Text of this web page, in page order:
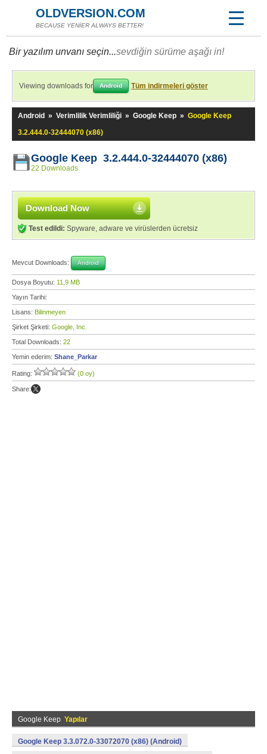
OLDVERSION.COM
BECAUSE YENİER ALWAYS BETTER!
Bir yazılım unvanı seçin...sevdiğin sürüme aşağı in!
Viewing downloads for Android Tüm indirmeleri göster
Android » Verimlilik Verimliliği » Google Keep » Google Keep
3.2.444.0-32444070 (x86)
Google Keep 3.2.444.0-32444070 (x86)
22 Downloads
Download Now
Test edildi: Spyware, adware ve virüslerden ücretsiz
Mevcut Downloads: Android
Dosya Boyutu: 11,9 MB
Yayın Tarihi:
Lisans: Bilinmeyen
Şirket Şirketi: Google, Inc.
Total Downloads: 22
Yemin ederim: Shane_Parkar
Rating: (0 oy)
Share:
Google Keep Yapılar
Google Keep 3.3.072.0-33072070 (x86) (Android)